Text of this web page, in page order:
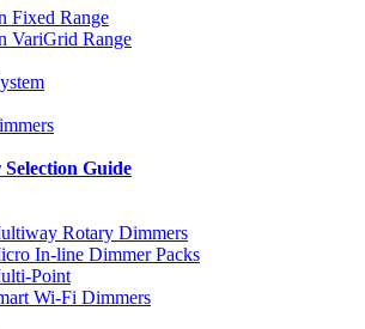
Fixed Range
VariGrid Range
Guide
Rotary Dimmers
In-line Dimmer Packs
Point
Wi-Fi Dimmers